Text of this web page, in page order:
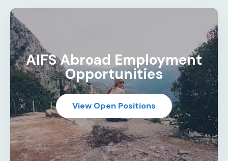
AIFS Abroad Employment
Opportunities
View Open Positions